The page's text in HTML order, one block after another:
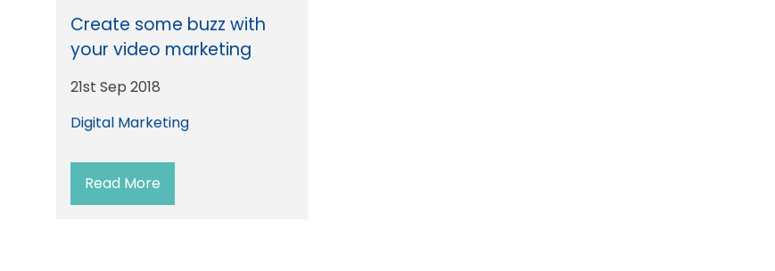
Create some buzz with
your video marketing
21st Sep 2018
Digital Marketing
Read More